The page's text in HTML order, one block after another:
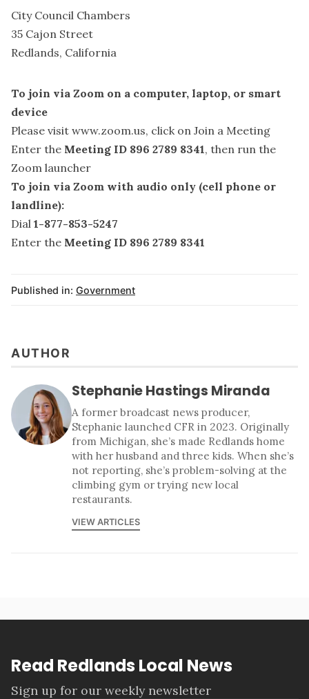
City Council Chambers
35 Cajon Street
Redlands, California
To join via Zoom on a computer, laptop, or smart
device
Please visit www.zoom.us, click on Join a Meeting
Enter the Meeting ID 896 2789 8341, then run the
Zoom launcher
To join via Zoom with audio only (cell phone or
landline):
Dial 1-877-853-5247
Enter the Meeting ID 896 2789 8341
Published in: Government
AUTHOR
Stephanie Hastings Miranda
A former broadcast news producer,
Stephanie launched CFR in 2023. Originally
from Michigan, she’s made Redlands home
with her husband and three kids. When she’s
not reporting, she’s problem-solving at the
climbing gym or trying new local
restaurants.
VIEW ARTICLES
Read Redlands Local News
Sign up for our weekly newsletter